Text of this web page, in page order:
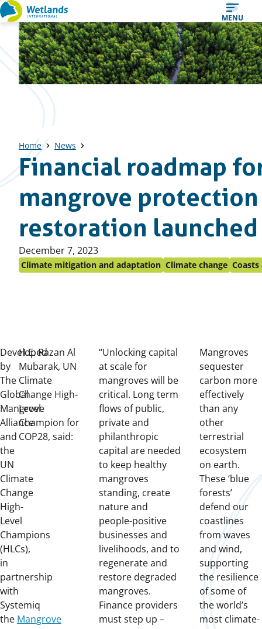
Straight
to
content
MENU
Home News
Financial roadmap
mangrove
restoration launched
Published
on:
December 7, 2023
Climate mitigation and adaptation Climate change Coasts
Developed
by
The
Global
Mangrove
Alliance
and
the
UN
Climate
Change
High-
Level
Champions
(HLCs),
in
partnership
with
Systemiq
the Mangrove
H.E. Razan Al
Mubarak, UN
Climate
Change High-
Level
Champion for
COP28, said:
“Unlocking capital
at scale for
mangroves will be
critical. Long term
flows of public,
private and
philanthropic
capital are needed
to keep healthy
mangroves
standing, create
nature and
people-positive
businesses and
livelihoods, and to
regenerate and
restore degraded
mangroves.
Finance providers
must step up –
Mangroves
sequester
carbon more
effectively
than any
other
terrestrial
ecosystem
on earth.
These ‘blue
forests’
defend our
coastlines
from waves
and wind,
supporting
the resilience
of some of
the world’s
most climate-